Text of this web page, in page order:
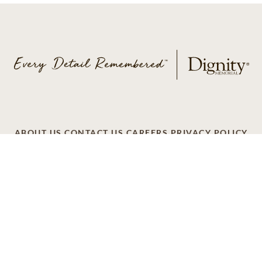
ABOUT US CONTACT US CAREERS PRIVACY POLICY